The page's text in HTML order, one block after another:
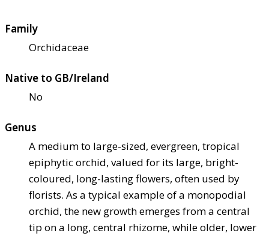
Family
Orchidaceae
Native to GB/Ireland
No
Genus
A medium to large-sized, evergreen, tropical
epiphytic orchid, valued for its large, bright-
coloured, long-lasting flowers, often used by
florists. As a typical example of a monopodial
orchid, the new growth emerges from a central
tip on a long, central rhizome, while older, lower